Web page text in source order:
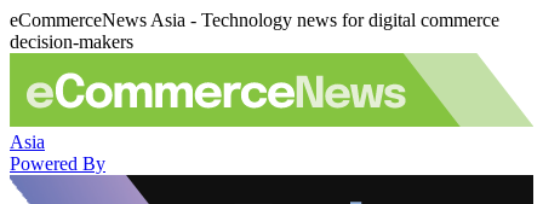
eCommerceNews Asia - Technology news for digital commerce
decision-makers
Asia
Powered By